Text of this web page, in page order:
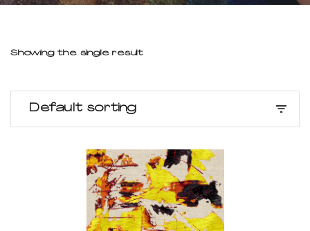
Showing the single result
Default sorting